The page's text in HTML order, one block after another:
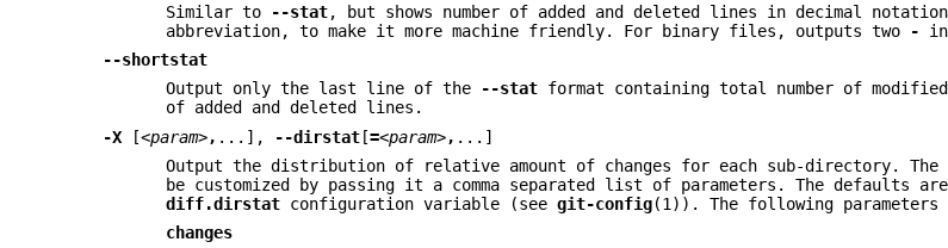
Similar to
--stat, but shows number of added and deleted lines in decimal notation
abbreviation, to make it more machine friendly. For binary files, outputs two
-
--shortstat
Output only the last line of the
--stat format containing total number of
of added and deleted lines.
-X [<param>, ...], --dirstat [=<param>, ...]
Output the distribution of relative amount of changes for each sub-directory. The
be customized by passing it a comma separated list of parameters. The defaults
diff.dirstat configuration variable (seegit-config(1)). The following
changes